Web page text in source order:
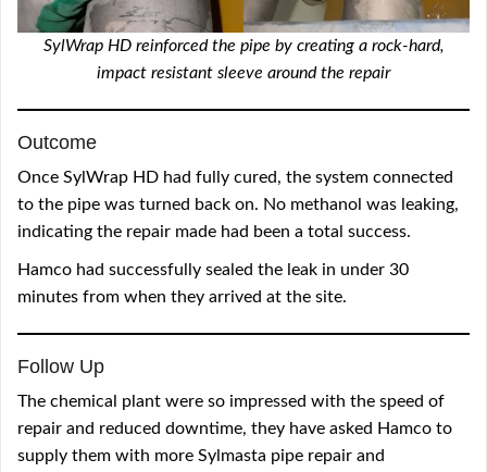
SylWrap HD reinforced the pipe by creating a rock-hard,
impact resistant sleeve around the repair
Outcome
Once SylWrap HD had fully cured, the system connected
to the pipe was turned back on. No methanol was leaking,
indicating the repair made had been a total success.
Hamco had successfully sealed the leak in under 30
minutes from when they arrived at the site.
Follow Up
The chemical plant were so impressed with the speed of
repair and reduced downtime, they have asked Hamco to
supply them with more Sylmasta pipe repair and